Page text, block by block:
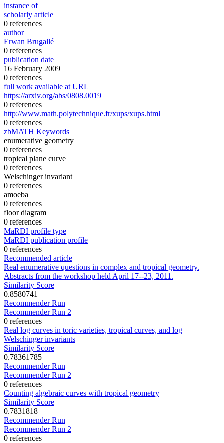
instance of
scholarly article
0 references
author
Erwan Brugallé
0 references
publication date
16 February 2009
0 references
full work available at URL
https://arxiv.org/abs/0808.0019
0 references
http://www.math.polytechnique.fr/xups/xups.html
0 references
zbMATH Keywords
enumerative geometry
0 references
tropical plane curve
0 references
Welschinger invariant
0 references
amoeba
0 references
floor diagram
0 references
MaRDI profile type
MaRDI publication profile
0 references
Recommended article
Real enumerative questions in complex and tropical geometry.
Abstracts from the workshop held April 17--23, 2011.
Similarity Score
0.8580741
Recommender Run
Recommender Run 2
0 references
Real log curves in toric varieties, tropical curves, and log
Welschinger invariants
Similarity Score
0.78361785
Recommender Run
Recommender Run 2
0 references
Counting algebraic curves with tropical geometry
Similarity Score
0.7831818
Recommender Run
Recommender Run 2
0 references